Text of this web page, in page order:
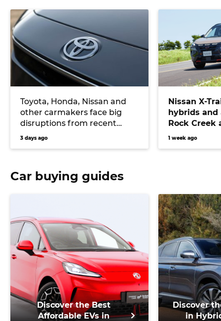
Toyota, Honda, Nissan and
other carmakers face big
disruptions from recent
Japanese earthquake
3 days ago
Nissan X-
hybrids and
Rock Creek
RAV4,
1 week ago
Car buying guides
Discover the Best
Affordable EVs in
Discover
in